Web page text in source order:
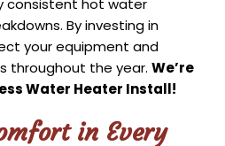
By investing in
your equipment and
throughout the year. We’re
Water Heater Install!
in Every